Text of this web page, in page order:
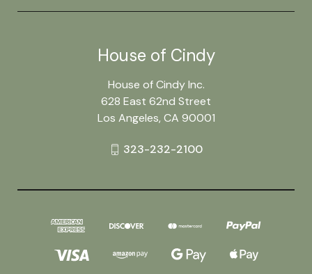
House of Cindy
House of Cindy Inc.
628 East 62nd Street
Los Angeles, CA 90001
323-232-2100